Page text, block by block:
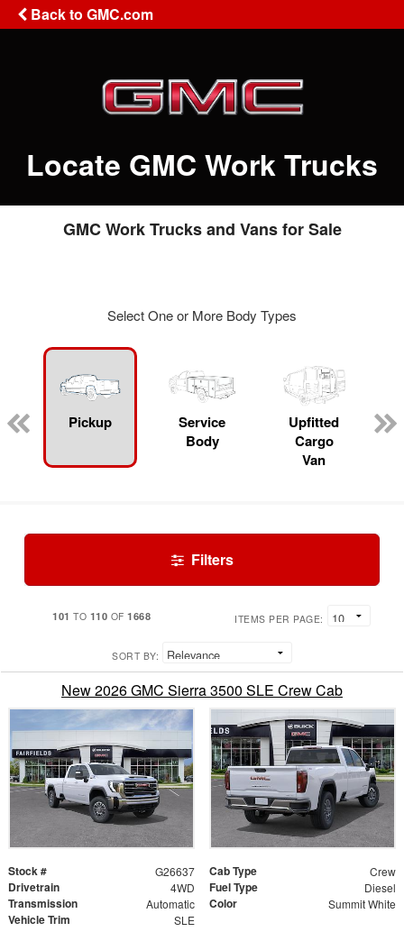
Back to GMC.com
Locate GMC Work Trucks
GMC Work Trucks and Vans for Sale
Select One or More Body Types
Pickup
Service
Body
Upfitted
Cargo
Van
Filters
101 TO 110 OF 1668 ITEMS PER PAGE:
SORT BY:
New 2026 GMC Sierra 3500 SLE Crew Cab
Stock # G26637 Cab Type Crew
Drivetrain 4WD Fuel Type Diesel
Transmission Automatic Color Summit White
Vehicle Trim SLE